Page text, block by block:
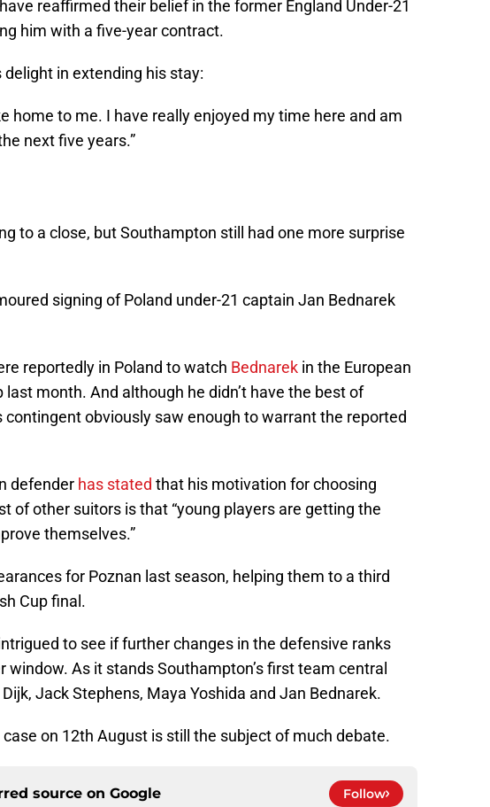
reaffirmed their belief in the former England Under-21
him with a five-year contract.
in extending his stay:
home to me. I have really enjoyed my time here and am
next five years.”
to a close, but Southampton still had one more surprise
signing of Poland under-21 captain Jan Bednarek
reportedly in Poland to watch Bednarek in the European
last month. And although he didn’t have the best of
obviously saw enough to warrant the reported
defender has stated that his motivation for choosing
of other suitors is that “young players are getting the
themselves.”
for Poznan last season, helping them to a third
Cup final.
to see if further changes in the defensive ranks
window. As it stands Southampton’s first team central
Jack Stephens, Maya Yoshida and Jan Bednarek.
on 12th August is still the subject of much debate.
source on Google Follow